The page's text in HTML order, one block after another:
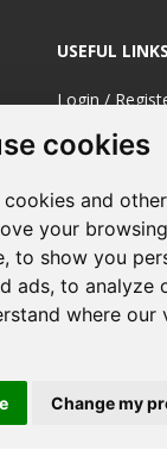
cookies
cookies and
your
to show you
ads, to analyze
where our
Change my
USEFUL LINKS
Login /
About Us
Printing
FAQ's
Terms &
Conditions
Site Map